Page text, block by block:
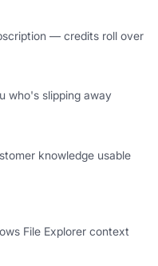
— credits roll over
who's slipping away
knowledge usable
File Explorer context